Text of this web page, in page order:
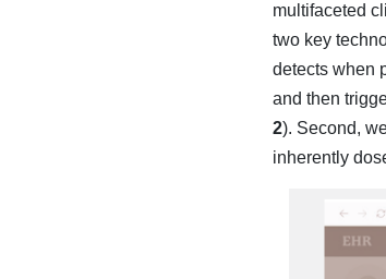
multifaceted
two key
detects when
and then
2). Second,
inherently